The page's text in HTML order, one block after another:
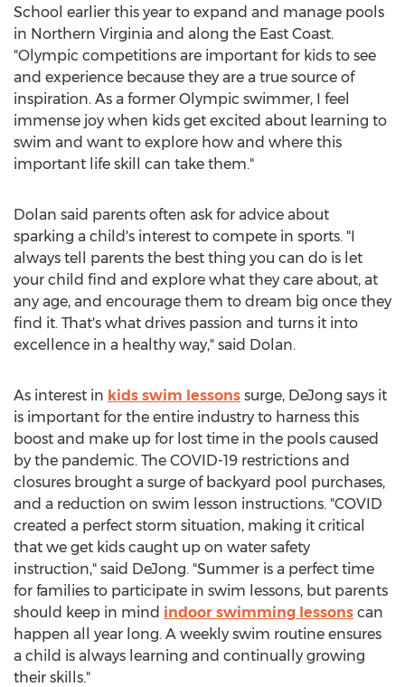
School earlier this year to expand and manage pools
in Northern Virginia and along the East Coast.
"Olympic competitions are important for kids to see
and experience because they are a true source of
inspiration. As a former Olympic swimmer, I feel
immense joy when kids get excited about learning to
swim and want to explore how and where this
important life skill can take them."
Dolan said parents often ask for advice about
sparking a child's interest to compete in sports. "I
always tell parents the best thing you can do is let
your child find and explore what they care about, at
any age, and encourage them to dream big once they
find it. That's what drives passion and turns it into
excellence in a healthy way," said Dolan.
As interest in kids swim lessons surge, DeJong says it
is important for the entire industry to harness this
boost and make up for lost time in the pools caused
by the pandemic. The COVID-19 restrictions and
closures brought a surge of backyard pool purchases,
and a reduction on swim lesson instructions. "COVID
created a perfect storm situation, making it critical
that we get kids caught up on water safety
instruction," said DeJong. "Summer is a perfect time
for families to participate in swim lessons, but parents
should keep in mind indoor swimming lessons can
happen all year long. A weekly swim routine ensures
a child is always learning and continually growing
their skills."